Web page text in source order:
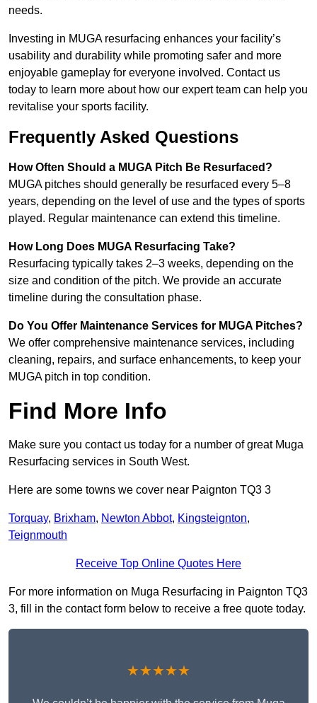
needs.
Investing in MUGA resurfacing enhances your facility’s
usability and durability while promoting safer and more
enjoyable gameplay for everyone involved. Contact us
today to learn more about how our expert team can help you
revitalise your sports facility.
Frequently Asked Questions
How Often Should a MUGA Pitch Be Resurfaced?
MUGA pitches should generally be resurfaced every 5–8
years, depending on the level of use and the types of sports
played. Regular maintenance can extend this timeline.
How Long Does MUGA Resurfacing Take?
Resurfacing typically takes 2–3 weeks, depending on the
size and condition of the pitch. We provide an accurate
timeline during the consultation phase.
Do You Offer Maintenance Services for MUGA Pitches?
We offer comprehensive maintenance services, including
cleaning, repairs, and surface enhancements, to keep your
MUGA pitch in top condition.
Find More Info
Make sure you contact us today for a number of great Muga
Resurfacing services in South West.
Here are some towns we cover near Paignton TQ3 3
Torquay, Brixham, Newton Abbot, Kingsteignton,
Teignmouth
Receive Top Online Quotes Here
For more information on Muga Resurfacing in Paignton TQ3
3, fill in the contact form below to receive a free quote today.
★★★★★